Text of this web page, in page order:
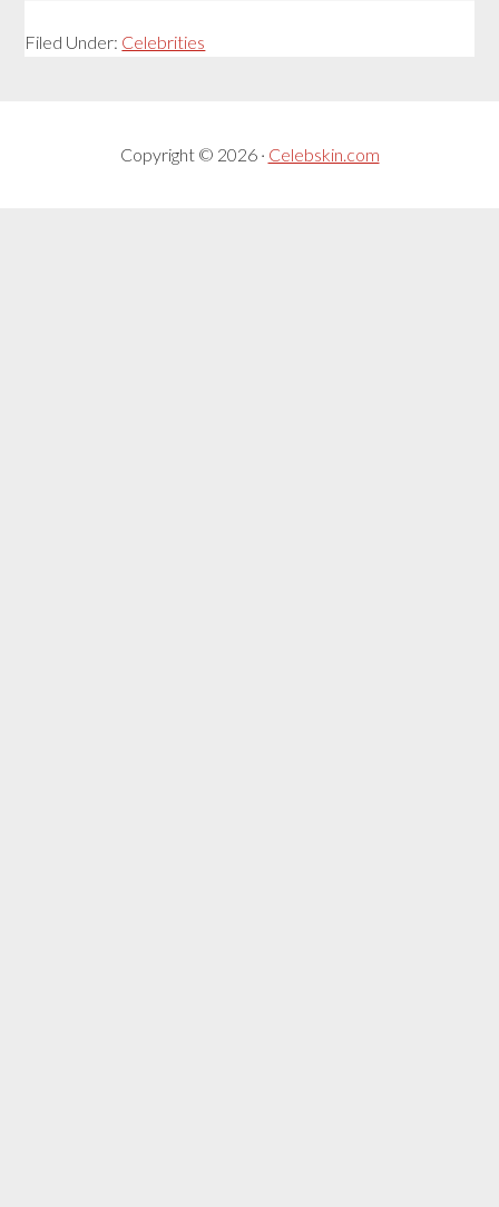
Filed Under: Celebrities
Copyright © 2026 · Celebskin.com